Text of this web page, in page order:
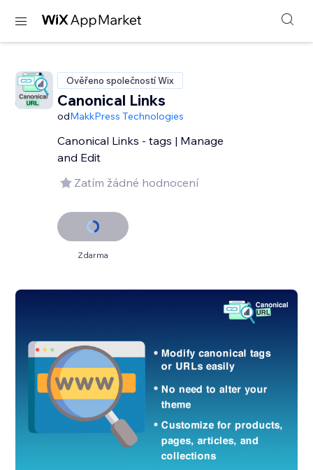
Ověřeno společností Wix
Canonical Links
odMakkPress Technologies
Canonical Links - tags | Manage
and Edit
Zatím žádné hodnocení
Zdarma